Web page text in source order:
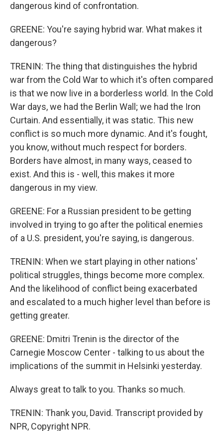
dangerous kind of confrontation.
GREENE: You're saying hybrid war. What makes it
dangerous?
TRENIN: The thing that distinguishes the hybrid
war from the Cold War to which it's often compared
is that we now live in a borderless world. In the Cold
War days, we had the Berlin Wall; we had the Iron
Curtain. And essentially, it was static. This new
conflict is so much more dynamic. And it's fought,
you know, without much respect for borders.
Borders have almost, in many ways, ceased to
exist. And this is - well, this makes it more
dangerous in my view.
GREENE: For a Russian president to be getting
involved in trying to go after the political enemies
of a U.S. president, you're saying, is dangerous.
TRENIN: When we start playing in other nations'
political struggles, things become more complex.
And the likelihood of conflict being exacerbated
and escalated to a much higher level than before is
getting greater.
GREENE: Dmitri Trenin is the director of the
Carnegie Moscow Center - talking to us about the
implications of the summit in Helsinki yesterday.
Always great to talk to you. Thanks so much.
TRENIN: Thank you, David. Transcript provided by
NPR, Copyright NPR.